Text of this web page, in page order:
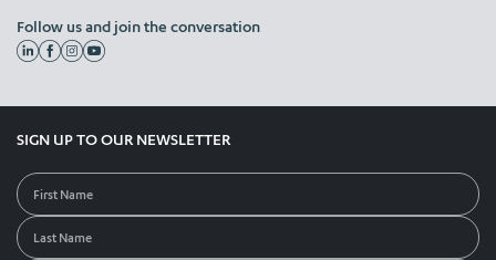
Follow us and join the conversation
SIGN UP TO OUR NEWSLETTER